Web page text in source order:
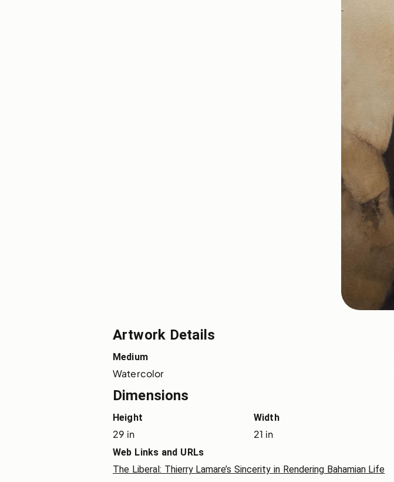
Artwork Details
Medium
Watercolor
Dimensions
Height
29 in
Width
21 in
Web Links and URLs
The Liberal: Thierry Lamare’s Sincerity in Rendering Bahamian Life